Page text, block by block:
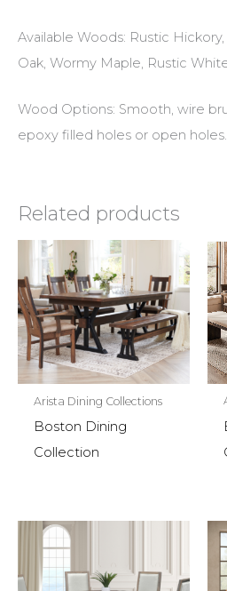
Available Woods: Rustic
Oak, Wormy Maple, Rustic
Wood Options: Smooth, wire
epoxy filled holes or open holes.
Related products
Arista Dining Collections
Boston Dining
Collection